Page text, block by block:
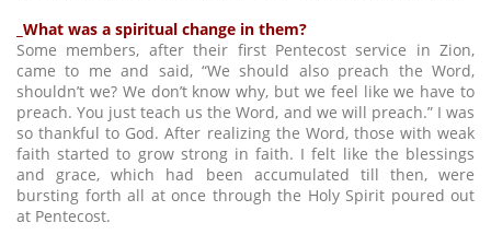
_What was a spiritual change in them?
Some members, after their first Pentecost service in Zion,
came to me and said, “We should also preach the Word,
shouldn’t we? We don’t know why, but we feel like we have to
preach. You just teach us the Word, and we will preach.” I was
so thankful to God. After realizing the Word, those with weak
faith started to grow strong in faith. I felt like the blessings
and grace, which had been accumulated till then, were
bursting forth all at once through the Holy Spirit poured out
at Pentecost.